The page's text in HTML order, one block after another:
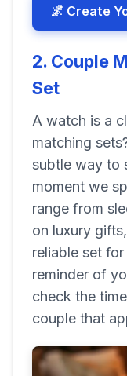
🌌 Create
2. Couple
Set
A watch is a
matching
subtle way to
moment we
range from
on luxury
reliable set for
reminder of
check the
couple that